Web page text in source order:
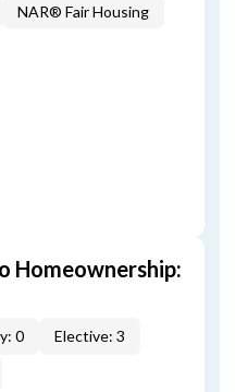
NAR® Fair Housing
Homeownership:
0
Elective: 3